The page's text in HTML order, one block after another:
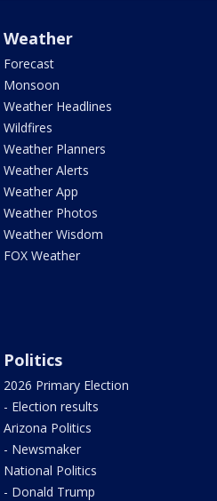
Weather
Forecast
Monsoon
Weather Headlines
Wildfires
Weather Planners
Weather Alerts
Weather App
Weather Photos
Weather Wisdom
FOX Weather
Politics
2026 Primary Election
- Election results
Arizona Politics
- Newsmaker
National Politics
- Donald Trump